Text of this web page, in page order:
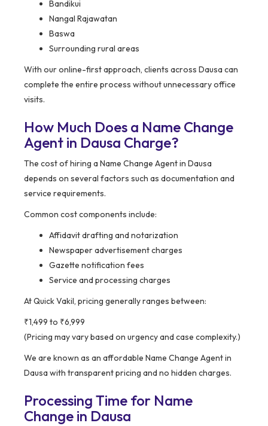
Bandikui
Nangal Rajawatan
Baswa
Surrounding rural areas
With our online-first approach, clients across Dausa can
complete the entire process without unnecessary office
visits.
How Much Does a Name Change
Agent in Dausa Charge?
The cost of hiring a Name Change Agent in Dausa
depends on several factors such as documentation and
service requirements.
Common cost components include:
Affidavit drafting and notarization
Newspaper advertisement charges
Gazette notification fees
Service and processing charges
At Quick Vakil, pricing generally ranges between:
₹1,499 to ₹6,999
(Pricing may vary based on urgency and case complexity.)
We are known as an affordable Name Change Agent in
Dausa with transparent pricing and no hidden charges.
Processing Time for Name
Change in Dausa